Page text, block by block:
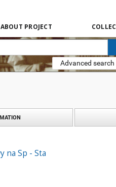
ABOUT PROJECT
Advanced search
na Sp - Sta